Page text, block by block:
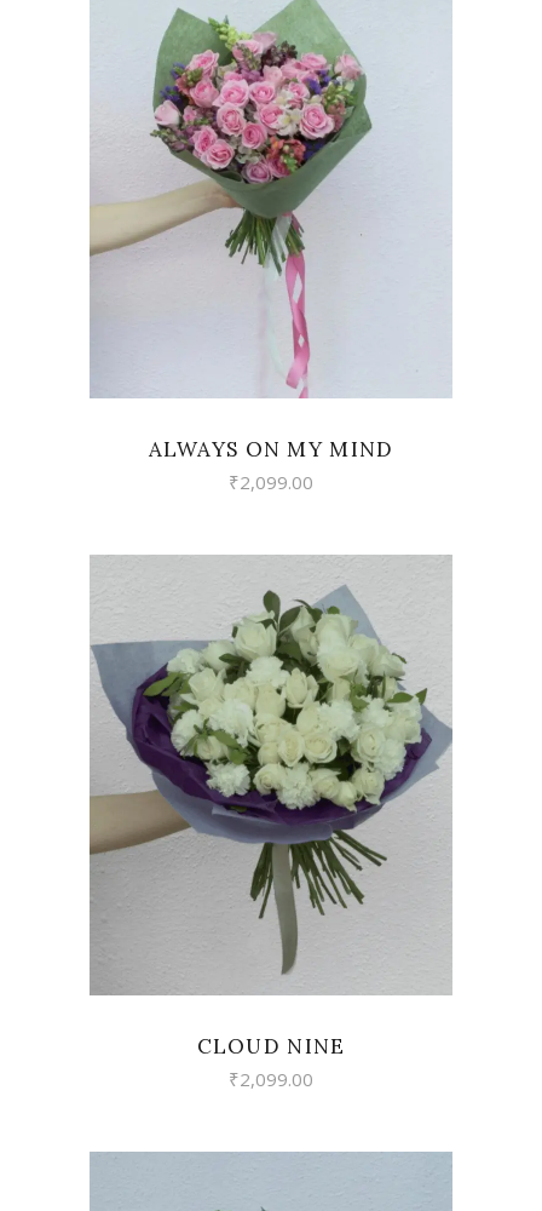
VIEW
ALWAYS ON MY MIND
₹2,099.00
VIEW
CLOUD NINE
₹2,099.00